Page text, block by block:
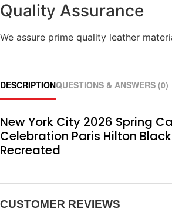
Quality Assurance
We assure prime quality leather
DESCRIPTIONQUESTIONS & ANSWERS (0)
New York City 2026 Spring
Celebration Paris Hilton
Recreated
CUSTOMER REVIEWS